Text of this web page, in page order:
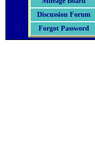
Discussion Forum
Forgot Password